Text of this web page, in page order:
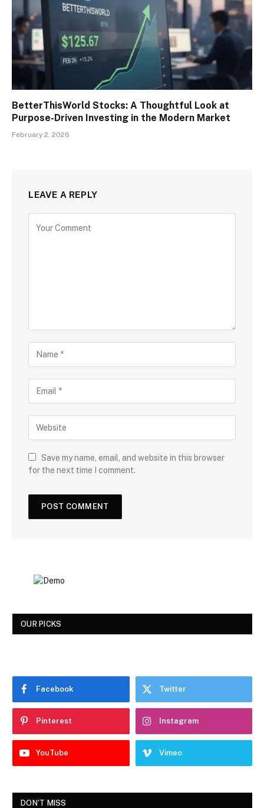
BetterThisWorld Stocks: A Thoughtful Look at
Purpose-Driven Investing in the Modern Market
February 2, 2026
LEAVE A REPLY
Save my name, email, and website in this browser
for the next time I comment.
OUR PICKS
Facebook Twitter
Pinterest Instagram
YouTube Vimeo
DON'T MISS